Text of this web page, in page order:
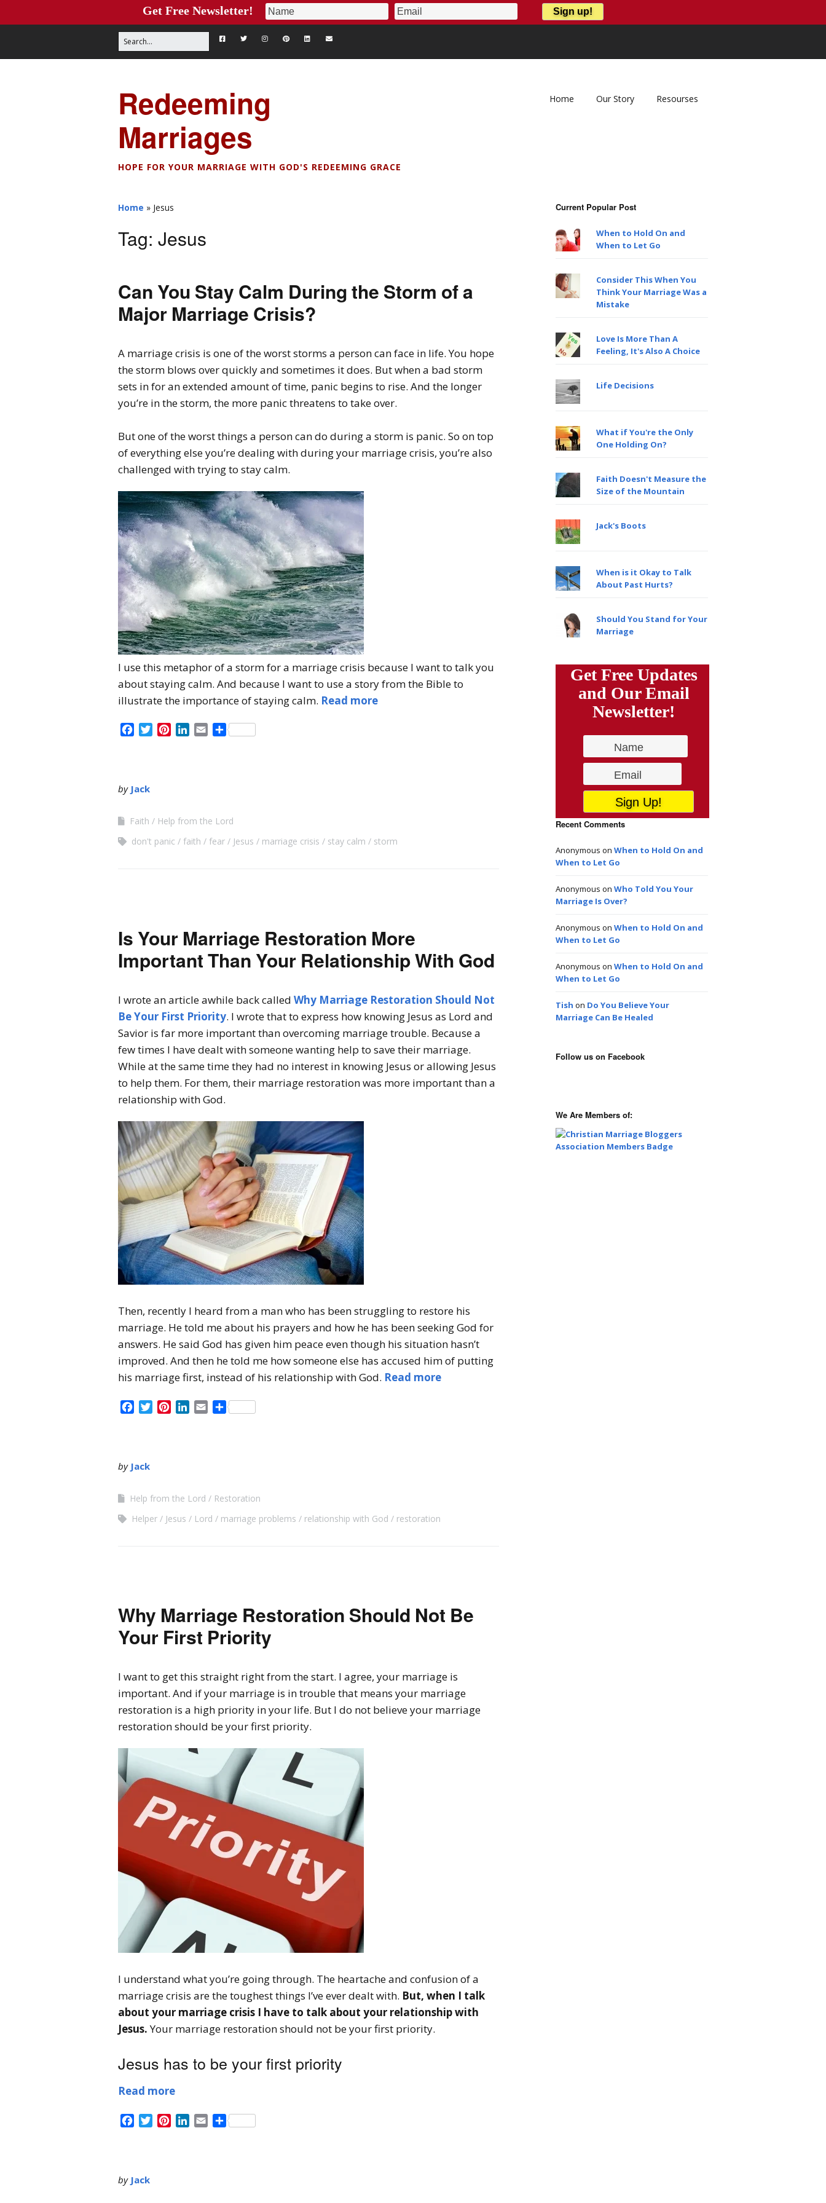
Redeeming
Marriages
HOPE FOR YOUR MARRIAGE WITH GOD'S REDEEMING GRACE
Home Our Story Resourses
Home » Jesus
Tag: Jesus
Can You Stay Calm During the Storm of a
Major Marriage Crisis?
A marriage crisis is one of the worst storms a person can face in life. You hope
the storm blows over quickly and sometimes it does. But when a bad storm
sets in for an extended amount of time, panic begins to rise. And the longer
you’re in the storm, the more panic threatens to take over.
But one of the worst things a person can do during a storm is panic. So on top
of everything else you’re dealing with during your marriage crisis, you’re also
challenged with trying to stay calm.
I use this metaphor of a storm for a marriage crisis because I want to talk you
about staying calm. And because I want to use a story from the Bible to
illustrate the importance of staying calm. Read more
Facebook
TwitterPinterest
LinkedIn
EmailShare
by Jack
Faith
Help from the Lord
don't panic
faith fear Jesus marriage crisis stay calm storm
Is Your Marriage Restoration More
Important Than Your Relationship With God
I wrote an article awhile back called Why Marriage Restoration Should Not
Be Your First Priority. I wrote that to express how knowing Jesus as Lord and
Savior is far more important than overcoming marriage trouble. Because a
few times I have dealt with someone wanting help to save their marriage.
While at the same time they had no interest in knowing Jesus or allowing Jesus
to help them. For them, their marriage restoration was more important than a
relationship with God.
Then, recently I heard from a man who has been struggling to restore his
marriage. He told me about his prayers and how he has been seeking God for
answers. He said God has given him peace even though his situation hasn’t
improved. And then he told me how someone else has accused him of putting
his marriage first, instead of his relationship with God. Read more
Facebook
TwitterPinterest
LinkedIn
EmailShare
by Jack
Help from the Lord
Restoration
Helper
Jesus Lord marriage problems relationship with God restoration
Why Marriage Restoration Should Not Be
Your First Priority
I want to get this straight right from the start. I agree, your marriage is
important. And if your marriage is in trouble that means your marriage
restoration is a high priority in your life. But I do not believe your marriage
restoration should be your first priority.
I understand what you’re going through. The heartache and confusion of a
marriage crisis are the toughest things I’ve ever dealt with. But, when I talk
about your marriage crisis I have to talk about your relationship with
Jesus.Your marriage restoration should not be your first priority.
Jesus has to be your first priority
Read more
Facebook
TwitterPinterest
LinkedIn
EmailShare
by Jack
Current Popular Post
When to Hold On and
When to Let Go
Consider This When You
Think Your Marriage Was a
Mistake
Love Is More Than A
Feeling, It's Also A Choice
Life Decisions
What if You're the Only
One Holding On?
Faith Doesn't Measure the
Size of the Mountain
Jack's Boots
When is it Okay to Talk
About Past Hurts?
Should You Stand for Your
Marriage
Get Free Updates
and Our Email
Newsletter!
Recent Comments
Anonymous on When to Hold On and
When to Let Go
Anonymous on Who Told You Your
Marriage Is Over?
Anonymous on When to Hold On and
When to Let Go
Anonymous on When to Hold On and
When to Let Go
Tish on Do You Believe Your
Marriage Can Be Healed
Follow us on Facebook
We Are Members of:
Get Free Newsletter!